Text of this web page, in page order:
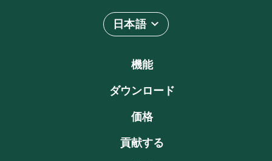
日本語
機能
ダウンロード
価格
貢献する